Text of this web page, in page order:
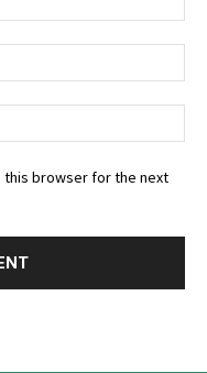
this browser for the next